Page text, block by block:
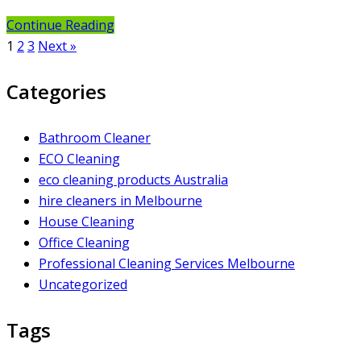
Continue Reading
Posts
pagination
1 2 3 Next »
Categories
Bathroom Cleaner
ECO Cleaning
eco cleaning products Australia
hire cleaners in Melbourne
House Cleaning
Office Cleaning
Professional Cleaning Services Melbourne
Uncategorized
Tags